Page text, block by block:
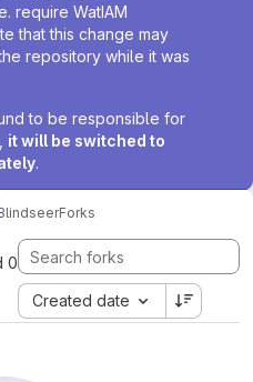
require WatIAM
that this change may
repository while it was
to be responsible for
it will be switched to
.
Forks
0
Created date